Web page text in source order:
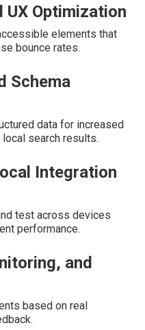
UX Optimization
elements that
bounce rates.
Schema
data for increased
search results.
Integration
test across devices
performance.
and
based on real